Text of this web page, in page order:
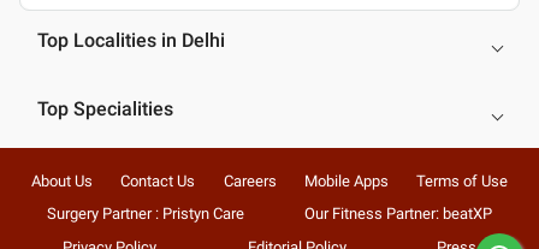
Top Localities in Delhi
Top Specialities
About Us Contact Us Careers Mobile Apps
Terms of Use
Surgery Partner : Pristyn Care
Our Fitness Partner: beatXP